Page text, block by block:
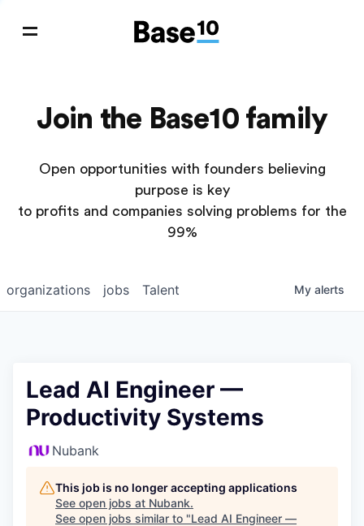
Join the Base10 family
Open opportunities with founders believing
purpose is key
to profits and companies solving problems for the
99%
jobs
organizations Talent My alerts
Lead AI Engineer —
Productivity Systems
Nubank
This job is no longer accepting applications
See open jobs at Nubank.
See open jobs similar to "Lead AI Engineer —